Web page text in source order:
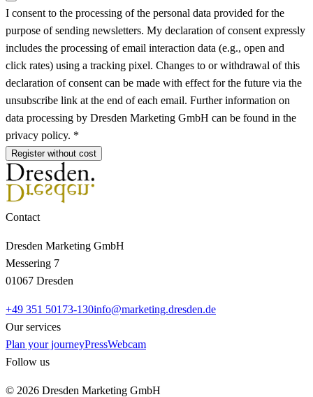
I consent to the processing of the personal data provided for the
purpose of sending newsletters. My declaration of consent expressly
includes the processing of email interaction data (e.g., open and
click rates) using a tracking pixel. Changes to or withdrawal of this
declaration of consent can be made with effect for the future via the
unsubscribe link at the end of each email. Further information on
data processing by Dresden Marketing GmbH can be found in the
privacy policy. *
Register without cost
Contact
Dresden Marketing GmbH
Messering 7
01067 Dresden
+49 351 50173-130info@marketing.dresden.de
Our services
Plan your journeyPressWebcam
Follow us
© 2026 Dresden Marketing GmbH